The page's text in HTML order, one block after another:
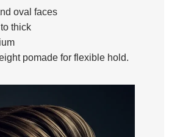
oval faces
thick
pomade for flexible hold.